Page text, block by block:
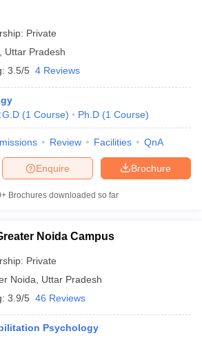
Private
Uttar Pradesh
3.5/5 4 Reviews
(1 Course) Ph.D (1 Course)
Review Facilities QnA
Brochure
Enquire
Brochures downloaded so far
Noida Campus
Private
Noida
Uttar Pradesh
3.9/5 46 Reviews
Psychology